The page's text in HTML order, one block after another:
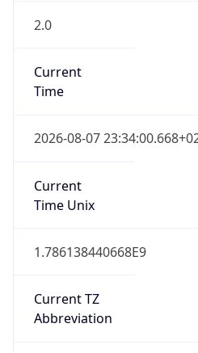
2.0
Current
Time
2026-08-07
Current
Time Unix
1.786138440668E9
Current TZ
Abbreviation